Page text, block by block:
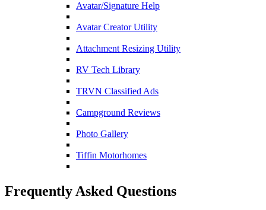
Avatar/Signature Help
Avatar Creator Utility
Attachment Resizing Utility
RV Tech Library
TRVN Classified Ads
Campground Reviews
Photo Gallery
Tiffin Motorhomes
Frequently Asked Questions